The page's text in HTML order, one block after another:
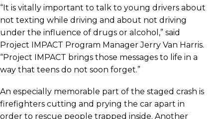
“It is vitally important to talk to young drivers about
not texting while driving and about not driving
under the influence of drugs or alcohol,” said
Project IMPACT Program Manager Jerry Van Harris.
“Project IMPACT brings those messages to life in a
way that teens do not soon forget.”
An especially memorable part of the staged crash is
firefighters cutting and prying the car apart in
order to rescue people trapped inside. Another